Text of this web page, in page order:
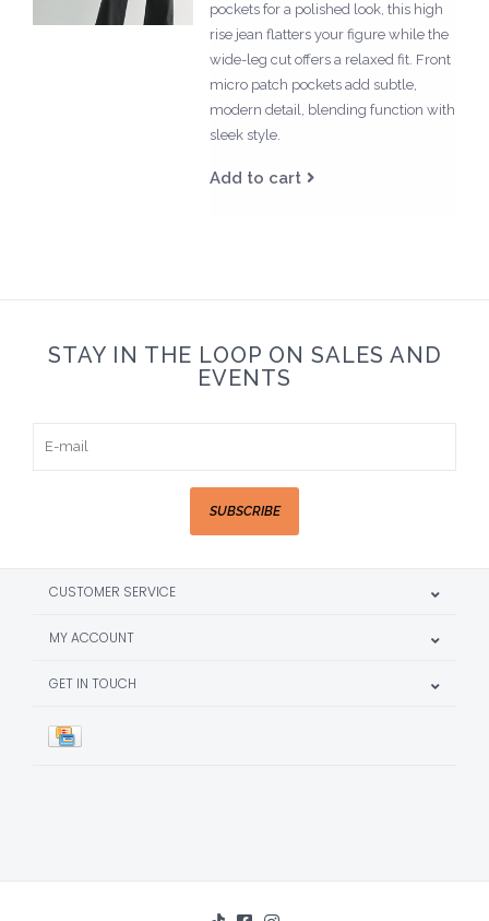
pockets for a polished look, this high
rise jean flatters your figure while the
wide-leg cut offers a relaxed fit. Front
micro patch pockets add subtle,
modern detail, blending function with
sleek style.
Add to cart
STAY IN THE LOOP ON SALES AND
EVENTS
SUBSCRIBE
CUSTOMER SERVICE
MY ACCOUNT
GET IN TOUCH